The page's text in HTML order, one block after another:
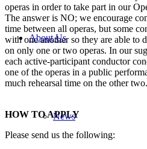
About Us
News
operas in order to take part in our
The answer is NO; we encourage
time between all operas, but some
with one another so they are able to
on only one or two operas. In our
each active-participant conductor
one of the operas in a public
much rehearsal time on the other two.
HOW TO APPLY
Please send us the following: